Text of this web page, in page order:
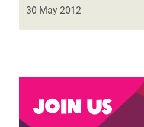
30 May 2012
Join us